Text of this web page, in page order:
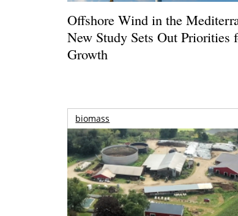
Offshore Wind in the
New Study Sets Out Priorities
Growth
biomass